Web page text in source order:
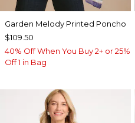
Garden Melody Printed Poncho
$109.50
40% Off When You Buy 2+ or 25%
Off 1 in Bag